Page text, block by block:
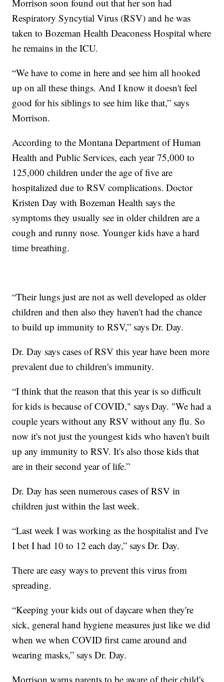
Morrison soon found out that her son had
Respiratory Syncytial Virus (RSV) and he was
taken to Bozeman Health Deaconess Hospital where
he remains in the ICU.
“We have to come in here and see him all hooked
up on all these things. And I know it doesn't feel
good for his siblings to see him like that,” says
Morrison.
According to the Montana Department of Human
Health and Public Services, each year 75,000 to
125,000 children under the age of five are
hospitalized due to RSV complications. Doctor
Kristen Day with Bozeman Health says the
symptoms they usually see in older children are a
cough and runny nose. Younger kids have a hard
time breathing.
“Their lungs just are not as well developed as older
children and then also they haven't had the chance
to build up immunity to RSV,” says Dr. Day.
Dr. Day says cases of RSV this year have been more
prevalent due to children's immunity.
“I think that the reason that this year is so difficult
for kids is because of COVID," says Day. "We had a
couple years without any RSV without any flu. So
now it's not just the youngest kids who haven't built
up any immunity to RSV. It's also those kids that
are in their second year of life.”
Dr. Day has seen numerous cases of RSV in
children just within the last week.
“Last week I was working as the hospitalist and I've
I bet I had 10 to 12 each day,” says Dr. Day.
There are easy ways to prevent this virus from
spreading.
“Keeping your kids out of daycare when they're
sick, general hand hygiene measures just like we did
when we when COVID first came around and
wearing masks,” says Dr. Day.
Morrison warns parents to be aware of their child's